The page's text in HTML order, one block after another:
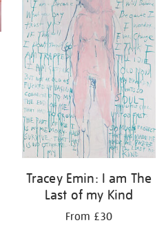
Tracey Emin: I am The
Last of my Kind
From £30